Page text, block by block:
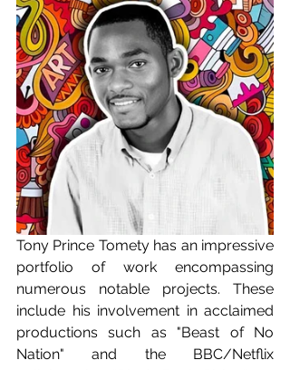
Tony Prince Tomety has an impressive
portfolio of work encompassing
numerous notable projects. These
include his involvement in acclaimed
productions such as "Beast of No
Nation" and the BBC/Netflix